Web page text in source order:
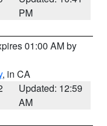
PM
01:00 AM by
, in CA
Updated: 12:59
AM